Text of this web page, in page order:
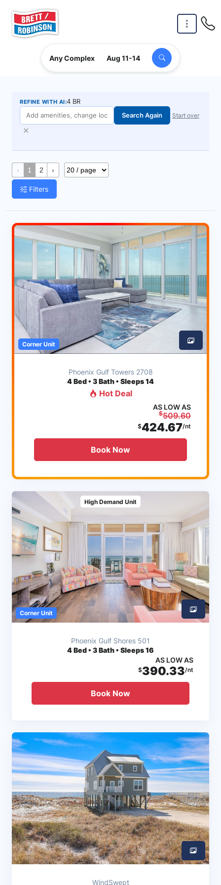
Any Complex Aug 11-14
REFINE WITH AI:4 BR
Search Again
Start over
✕
‹ 1 2 ›
Filters
Corner Unit
Phoenix Gulf Towers 2708
4Bed • 3 Bath • Sleeps 14
Hot Deal
AS LOW AS
$509.60
$424.67/nt
Book Now
High Demand Unit
Corner Unit
Phoenix Gulf Shores 501
4Bed • 3 Bath • Sleeps 16
AS LOW AS
$390.33/nt
Book Now
WindSwept